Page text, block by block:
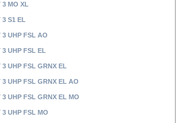
MO XL
S1 EL
UHP FSL AO
UHP FSL EL
UHP FSL GRNX EL
UHP FSL GRNX EL AO
UHP FSL GRNX EL MO
UHP FSL MO